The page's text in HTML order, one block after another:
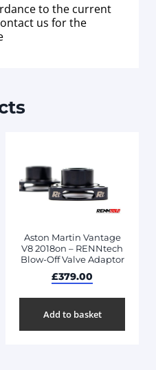
to the current
us for the
Aston Martin Vantage
V8 2018on – RENNtech
Blow-Off Valve Adaptor
£379.00
Add to basket